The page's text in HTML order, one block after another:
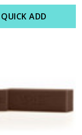
QUICK ADD